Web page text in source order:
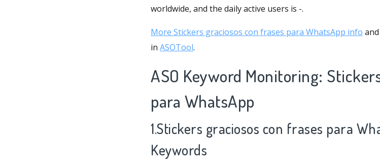
worldwide, and the daily active users is -.
More Stickers graciosos con frases para WhatsApp info
in ASOTool.
ASO Keyword Monitoring:
para WhatsApp
1.Stickers graciosos con frases para
Keywords